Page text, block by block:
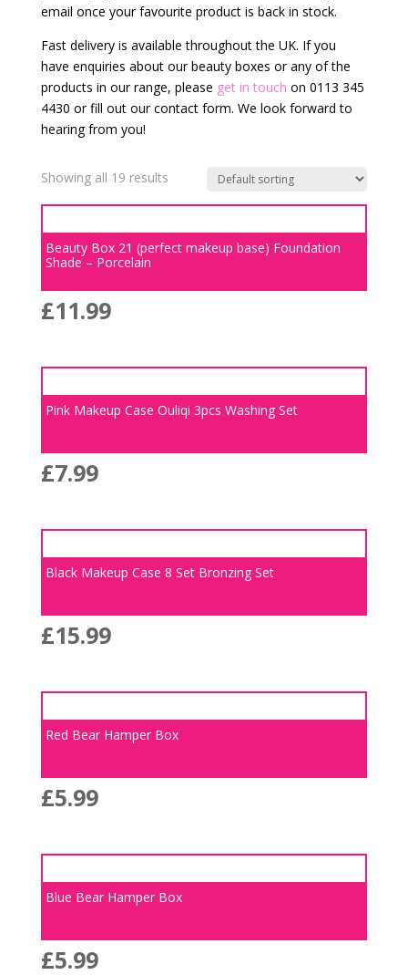
email once your favourite product is back in stock.
Fast delivery is available throughout the UK. If you
have enquiries about our beauty boxes or any of the
products in our range, please get in touch on 0113 345
4430 or fill out our contact form. We look forward to
hearing from you!
Showing all 19 results
Beauty Box 21 (perfect makeup base) Foundation
Shade – Porcelain
£11.99
Pink Makeup Case Ouliqi 3pcs Washing Set
£7.99
Black Makeup Case 8 Set Bronzing Set
£15.99
Red Bear Hamper Box
£5.99
Blue Bear Hamper Box
£5.99